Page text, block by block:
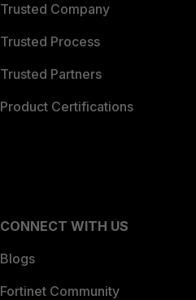
Trusted Company
Trusted Process
Trusted Partners
Product Certifications
CONNECT WITH US
Blogs
Fortinet Community